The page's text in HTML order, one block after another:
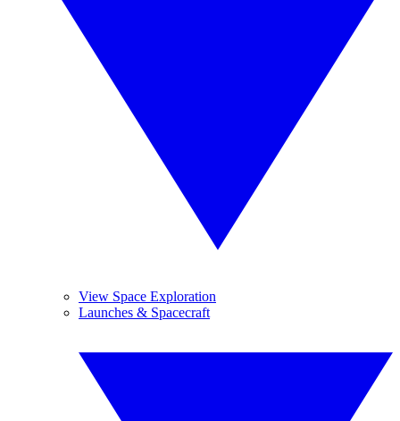
View Space Exploration
Launches & Spacecraft